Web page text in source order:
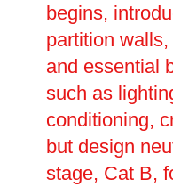
begins,
partition
and essential
such as
conditioning,
but design
stage, Cat B,